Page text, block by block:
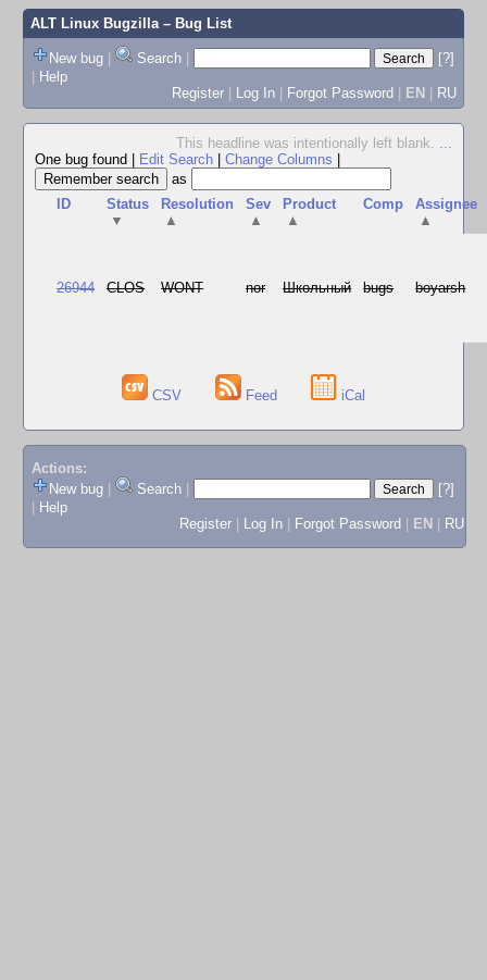
ALT Linux Bugzilla– Bug List
New bug | Search |
[?]
| Help
Register | Log In | Forgot Password | EN | RU
This headline was intentionally left blank. ...
One bug found
Edit Search Change Columns
as
ID
Status
▼
Resolution
▲
Sev
▲
Product
▲
Comp
Assignee
▲
26944 CLOS WONT nor Школьный bugs boyarsh
CSV Feed iCal
Actions:
New bug
Search
[?]
Help
Register
Log In Forgot Password EN RU